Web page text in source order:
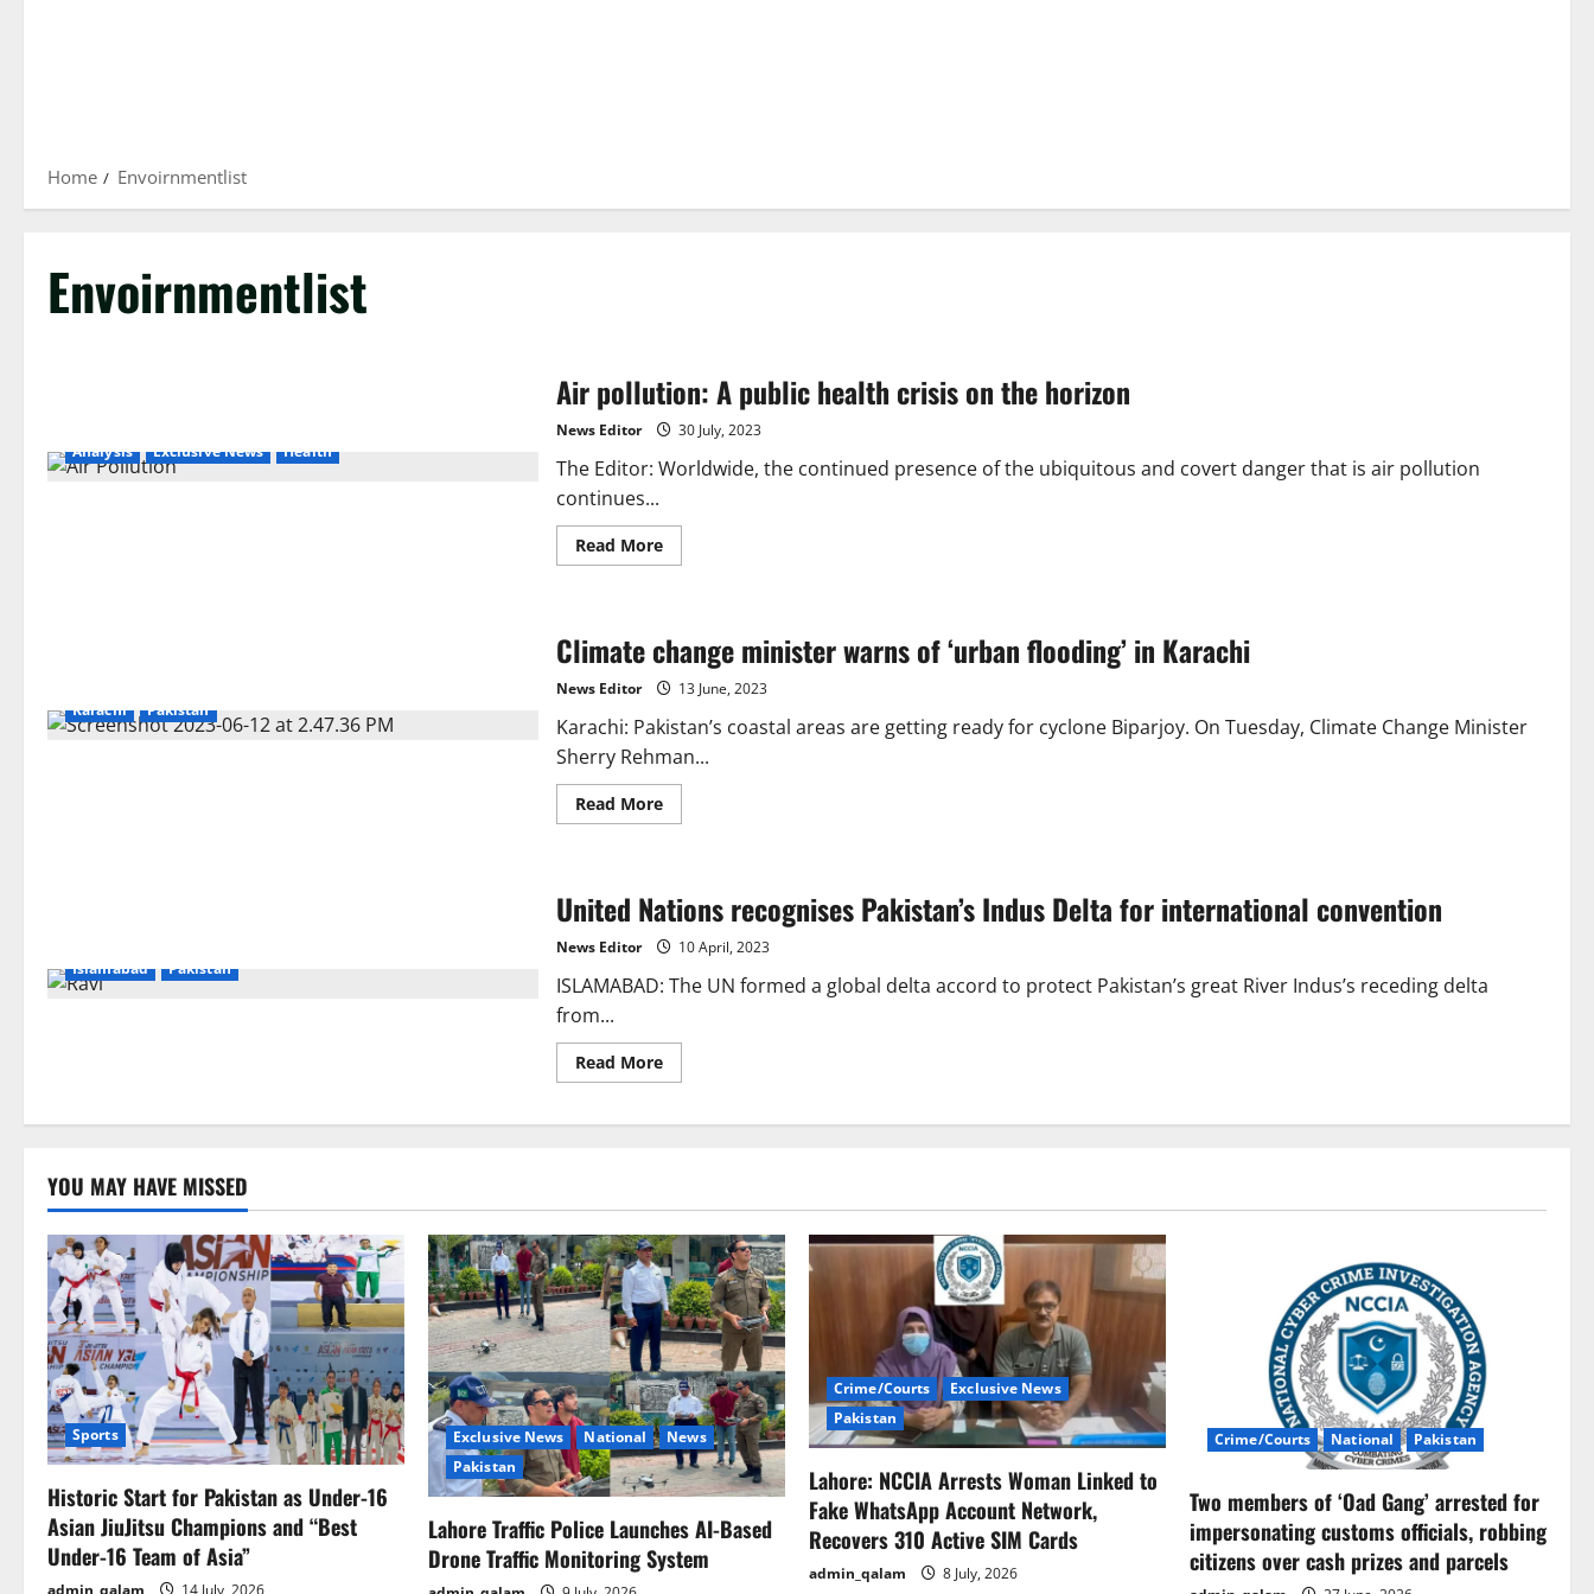
Home Envoirnmentlist
Envoirnmentlist
Analysis Exclusive News Health
Air pollution: A public health crisis on the horizon
News Editor 30 July, 2023
The Editor: Worldwide, the continued presence of the ubiquitous and covert danger that is air pollution
continues...
Read MoreRead
more
public
health
crisis
on
horizon
Karachi Pakistan
Climate change minister warns of ‘urban flooding’ in Karachi
News Editor 13 June, 2023
Karachi: Pakistan’s coastal areas are getting ready for cyclone Biparjoy. On Tuesday, Climate Change Minister
Sherry Rehman...
Read MoreRead
more
warns
of
‘urban
flooding’
Karachi
Islamabad Pakistan
United Nations recognises Pakistan’s Indus Delta for international convention
News Editor 10 April, 2023
ISLAMABAD: The UN formed a global delta accord to protect Pakistan’s great River Indus’s receding delta
from...
Read MoreRead
more
Nations
for
convention
YOU MAY HAVE MISSED
Sports
Historic Start for Pakistan as Under-16
Asian JiuJitsu Champions and “Best
Under-16 Team of Asia”
Exclusive News National
News
Pakistan
Lahore Traffic Police Launches AI-Based
Drone Traffic Monitoring System
Crime/Courts
Exclusive News
Pakistan
Lahore: NCCIA Arrests Woman Linked to
Fake WhatsApp Account Network,
Recovers 310 Active SIM Cards
admin_qalam 8 July, 2026
Crime/Courts National Pakistan
Two members of ‘Oad Gang’ arrested for
impersonating customs officials, robbing
citizens over cash prizes and parcels